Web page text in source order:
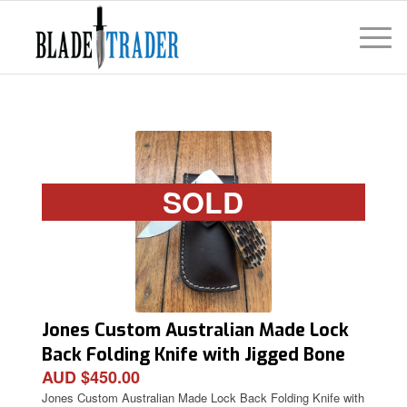
Jones Custom Australian Made Lock
Back Folding Knife with Jigged Bone
Handle and Pouch
SOLD
AUD $450.00
Jones Custom Australian Made Lock Back Folding Knife with